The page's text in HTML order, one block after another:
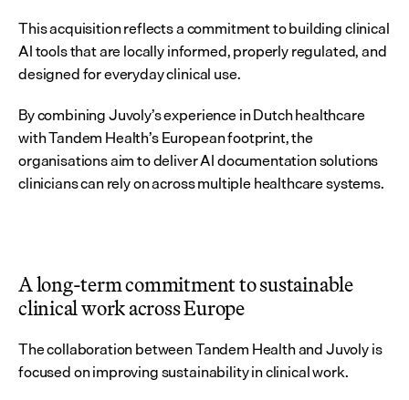
This acquisition reflects a commitment to building clinical
AI tools that are locally informed, properly regulated, and
designed for everyday clinical use.
By combining Juvoly’s experience in Dutch healthcare
with Tandem Health’s European footprint, the
organisations aim to deliver AI documentation solutions
clinicians can rely on across multiple healthcare systems.
A long-term commitment to sustainable
clinical work across Europe
The collaboration between Tandem Health and Juvoly is
focused on improving sustainability in clinical work.